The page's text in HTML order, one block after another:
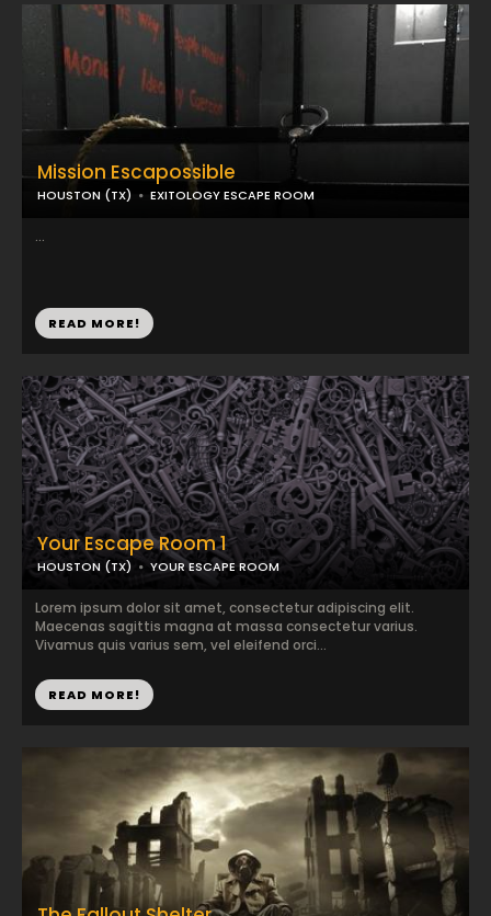
Mission Escapossible
HOUSTON (TX) EXITOLOGY ESCAPE ROOM
...
READ MORE!
Your Escape Room 1
HOUSTON (TX) YOUR ESCAPE ROOM
Lorem ipsum dolor sit amet, consectetur adipiscing elit.
Maecenas sagittis magna at massa consectetur varius.
Vivamus quis varius sem, vel eleifend orci...
READ MORE!